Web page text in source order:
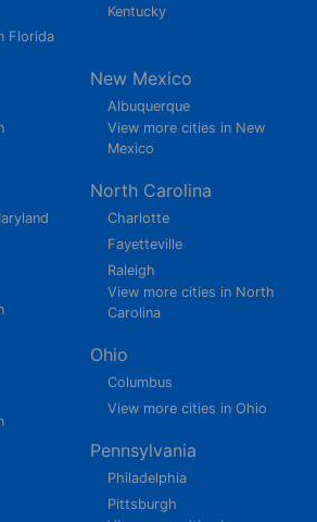
Florida
Kentucky
New Mexico
Albuquerque
View more cities in New
Mexico
North Carolina
Charlotte
Fayetteville
Raleigh
View more cities in North
Carolina
Ohio
Columbus
View more cities in Ohio
Pennsylvania
Philadelphia
Pittsburgh